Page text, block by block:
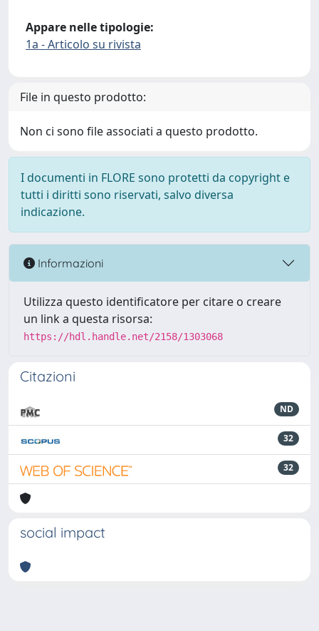
Appare nelle tipologie:
1a - Articolo su rivista
File in questo prodotto:
Non ci sono file associati a questo prodotto.
I documenti in FLORE sono protetti da copyright e
tutti i diritti sono riservati, salvo diversa
indicazione.
Informazioni
Utilizza questo identificatore per citare o creare
un link a questa risorsa:
https://hdl.handle.net/2158/1303068
Citazioni
ND
32
32
social impact